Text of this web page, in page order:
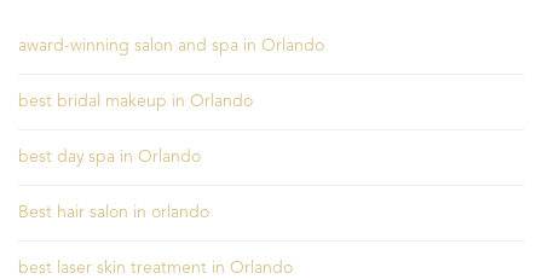
award-winning salon and spa in Orlando
best bridal makeup in Orlando
best day spa in Orlando
Best hair salon in orlando
best laser skin treatment in Orlando